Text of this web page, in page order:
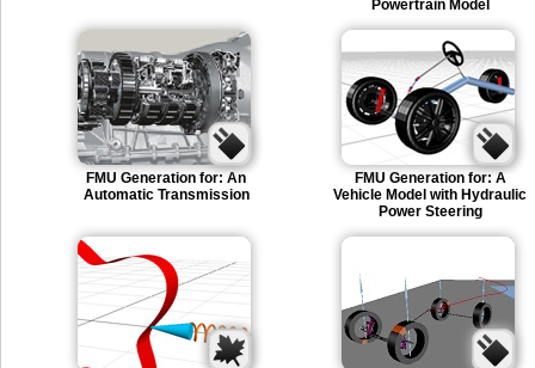
Powertrain Model
FMU Generation for: An
Automatic Transmission
FMU Generation for: A
Vehicle Model with Hydraulic
Power Steering